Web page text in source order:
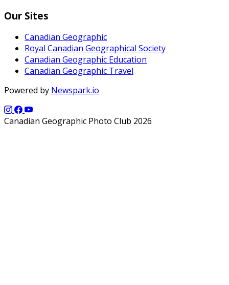
Our Sites
Canadian Geographic
Royal Canadian Geographical Society
Canadian Geographic Education
Canadian Geographic Travel
Powered by Newspark.io
Canadian Geographic Photo Club 2026